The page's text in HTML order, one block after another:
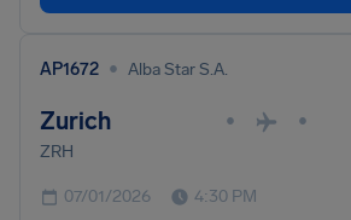
AP1672 • Alba Star S.A.
Zurich • •
ZRH
07/01/2026 4:30 PM